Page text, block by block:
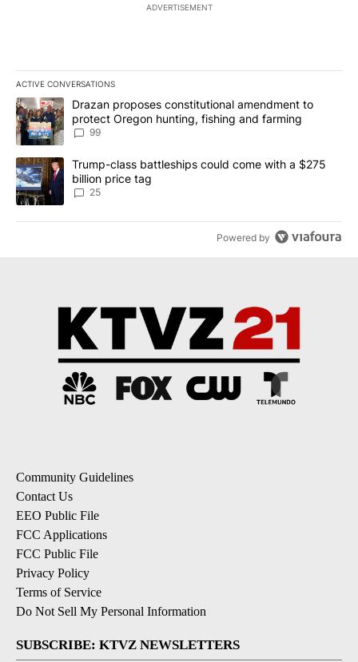
ADVERTISEMENT
ACTIVE CONVERSATIONS
The following is a list of the most commented articles in the last
A trending article titled "Drazan proposes constitutional
Drazan proposes constitutional amendment to
protect Oregon hunting, fishing and farming
99
A trending article titled "Trump-class battleships could come
Trump-class battleships could come with a $275
billion price tag
25
Powered by
Community Guidelines
Contact Us
EEO Public File
FCC Applications
FCC Public File
Privacy Policy
Terms of Service
Do Not Sell My Personal Information
SUBSCRIBE: KTVZ NEWSLETTERS